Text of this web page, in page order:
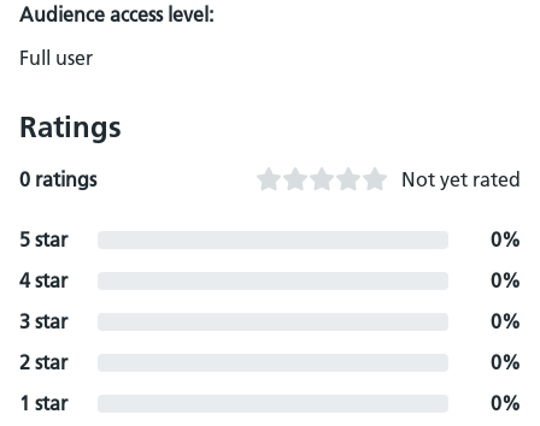
Audience access level:
Full user
Ratings
0 ratings Not yet rated
5 star
0%
4 star
0%
3 star
0%
2 star
0%
1 star
0%